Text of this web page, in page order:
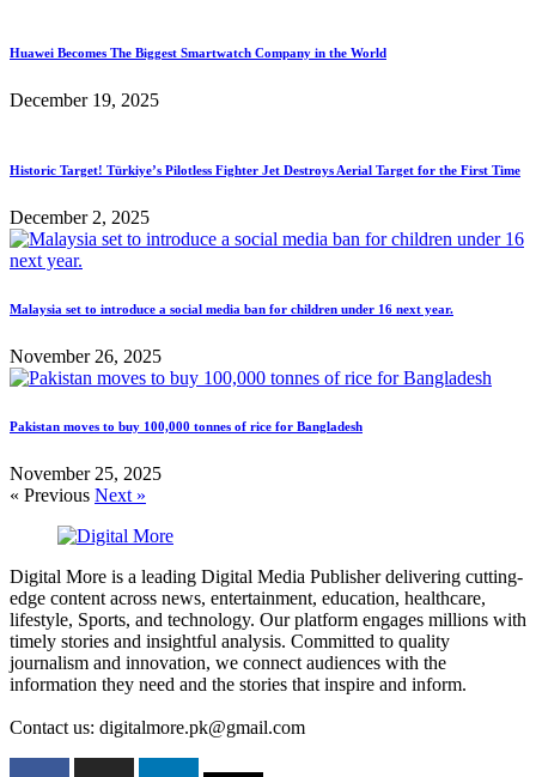
Huawei Becomes The Biggest Smartwatch Company in the World
December 19, 2025
Historic Target! Türkiye’s Pilotless Fighter Jet Destroys Aerial Target for the First Time
December 2, 2025
Malaysia set to introduce a social media ban for children under 16 next year.
November 26, 2025
Pakistan moves to buy 100,000 tonnes of rice for Bangladesh
November 25, 2025
« Previous Next »
Digital More is a leading Digital Media Publisher delivering cutting-
edge content across news, entertainment, education, healthcare,
lifestyle, Sports, and technology. Our platform engages millions with
timely stories and insightful analysis. Committed to quality
journalism and innovation, we connect audiences with the
information they need and the stories that inspire and inform.
Contact us: digitalmore.pk@gmail.com